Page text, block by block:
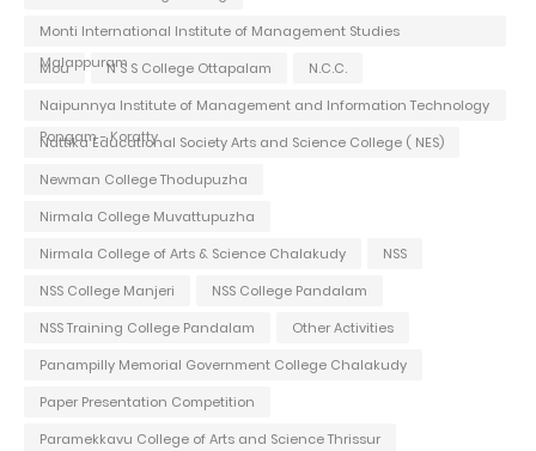
Monti International Institute of Management Studies
Malappuram
Mou N S S College Ottapalam
N.C.C.
Naipunnya Institute of Management and Information Technology
Pongam - Koratty
Nattika Educational Society Arts and Science College ( NES)
Newman College Thodupuzha
Nirmala College Muvattupuzha
Nirmala College of Arts & Science Chalakudy
NSS
NSS College Manjeri
NSS College Pandalam
NSS Training College Pandalam
Other Activities
Panampilly Memorial Government College Chalakudy
Paper Presentation Competition
Paramekkavu College of Arts and Science Thrissur